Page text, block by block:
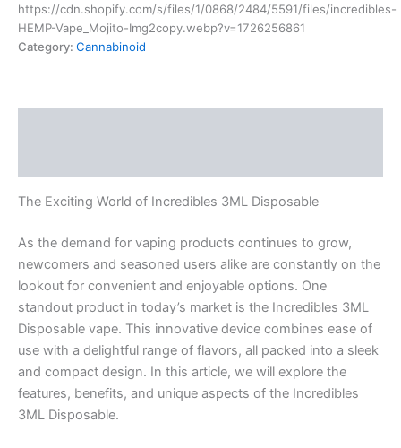
https://cdn.shopify.com/s/files/1/0868/2484/5591/files/incredibles-
HEMP-Vape_Mojito-Img2copy.webp?v=1726256861
Category: Cannabinoid
The Exciting World of Incredibles 3ML Disposable
As the demand for vaping products continues to grow,
newcomers and seasoned users alike are constantly on the
lookout for convenient and enjoyable options. One
standout product in today’s market is the Incredibles 3ML
Disposable vape. This innovative device combines ease of
use with a delightful range of flavors, all packed into a sleek
and compact design. In this article, we will explore the
features, benefits, and unique aspects of the Incredibles
3ML Disposable.